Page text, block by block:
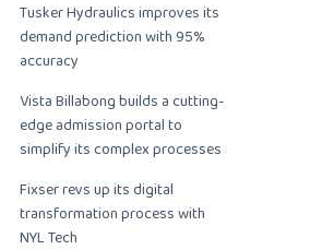
Tusker Hydraulics improves its
demand prediction with 95%
accuracy
Vista Billabong builds a cutting-
edge admission portal to
simplify its complex processes
Fixser revs up its digital
transformation process with
NYL Tech